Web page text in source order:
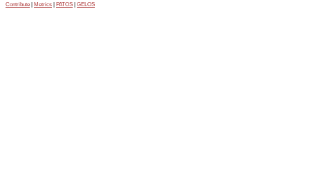
Contribute Metrics PATOS GELOS